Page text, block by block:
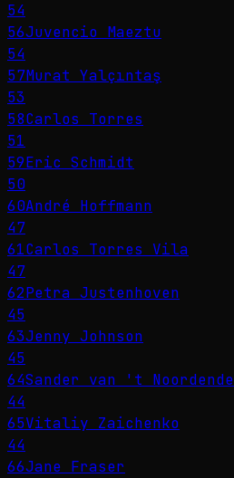
54
56Juvencio Maeztu
54
57Murat Yalçıntaş
53
58Carlos Torres
51
59Eric Schmidt
50
60André Hoffmann
47
61Carlos Torres Vila
47
62Petra Justenhoven
45
63Jenny Johnson
45
64Sander van 't Noordende
44
65Vitaliy Zaichenko
44
66Jane Fraser